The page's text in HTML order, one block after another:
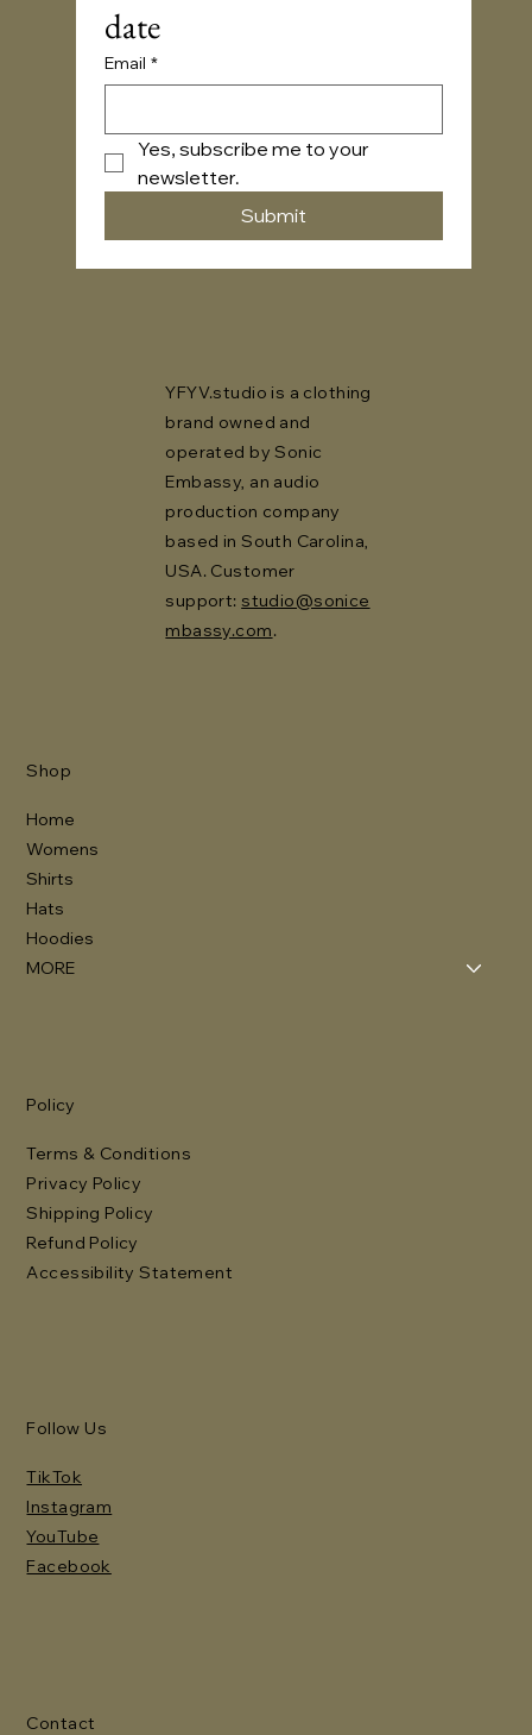
date
Email *
Yes, subscribe me to your
newsletter.
Submit
YFYV.studio is a clothing
brand owned and
operated by Sonic
Embassy, an audio
production company
based in South Carolina,
USA. Customer
support: studio@sonice
mbassy.com.
Shop
Home
Womens
Shirts
Hats
Hoodies
MORE
Policy
Terms & Conditions
Privacy Policy
Shipping Policy
Refund Policy
Accessibility Statement
Follow Us
TikTok
Instagram
YouTube
Facebook
Contact